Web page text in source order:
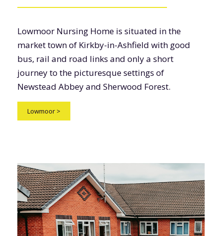
Lowmoor Nursing Home is situated in the
market town of Kirkby-in-Ashfield with good
bus, rail and road links and only a short
journey to the picturesque settings of
Newstead Abbey and Sherwood Forest.
Lowmoor >